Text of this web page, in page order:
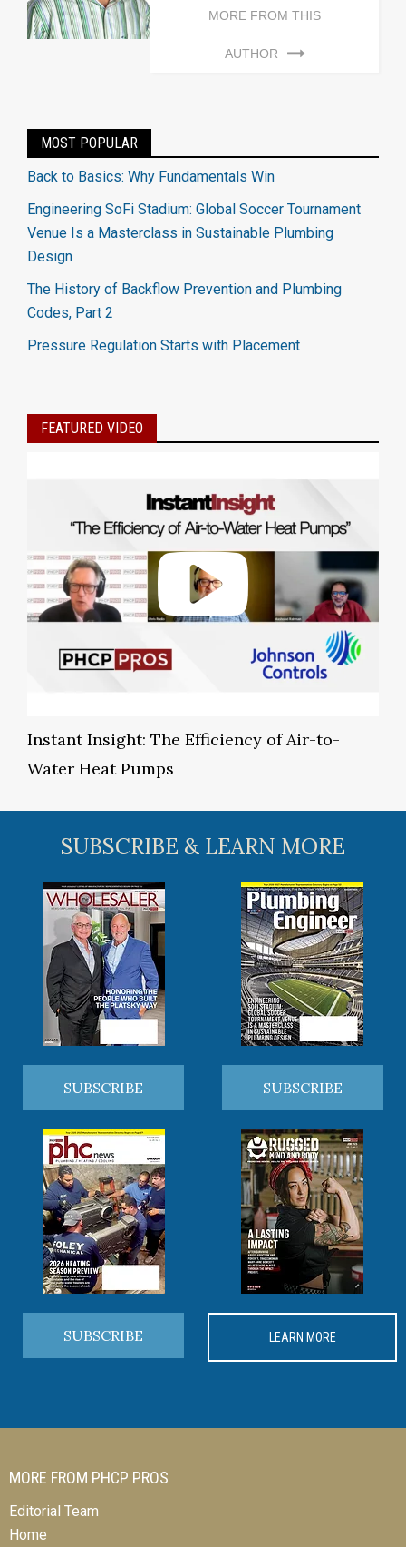
MORE FROM THIS
AUTHOR
MOST POPULAR
Back to Basics: Why Fundamentals Win
Engineering SoFi Stadium: Global Soccer Tournament
Venue Is a Masterclass in Sustainable Plumbing
Design
The History of Backflow Prevention and Plumbing
Codes, Part 2
Pressure Regulation Starts with Placement
FEATURED VIDEO
Instant Insight: The Efficiency of Air-to-
Water Heat Pumps
SUBSCRIBE & LEARN MORE
SUBSCRIBE SUBSCRIBE
SUBSCRIBE LEARN MORE
MORE FROM PHCP PROS
Editorial Team
Home